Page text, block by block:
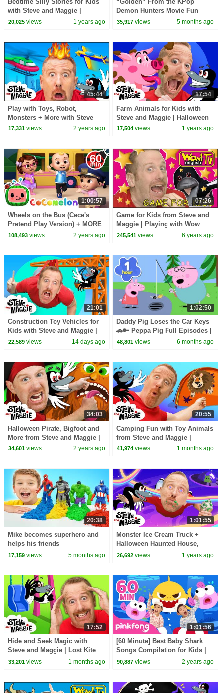
Bedtime Silly Stories for Kids
with Steve and Maggie |
Halloween Haunted House
20,025views 1 years ago
“Golden” From the KPop
Demon Hunters Movie Fun
Squad Music Video Cover |
35,917 views 5 months ago
45:44
Play with Toys, Robot,
Monsters + More with Steve
and Maggie | Finger Family,
17,331views 2 years ago
17:54
Farm Animals for Kids with
Steve and Maggie | Halloween
Monster | Playground | Monster
17,504 views 1 years ago
1:00:57
Wheels on the Bus (Cece's
Pretend Play Version) + MORE
CoComelon Nursery Rhymes &
108,493views 2 years ago
07:26
Game for Kids from Steve and
Maggie | Playing with Wow
English TV | Learn Story in
245,541 views 6 years ago
21:01
Construction Toy Vehicles for
Kids with Steve and Maggie |
Body Parts & Hide and Seek |
22,589views 14 days ago
1:02:50
Daddy Pig Loses the Car Keys
🚗🔑 Peppa Pig Full Episodes |
1 Hour of Kids Cartoons
48,801 views 6 months ago
34:03
Halloween Pirate, Bigfoot and
More from Steve and Maggie |
Robot Story for Kids | Sea
34,601views 2 years ago
20:55
Camping Fun with Toy Animals
from Steve and Maggie |
Playground Hide and Seek
41,974 views 1 months ago
20:38
Mike becomes superhero and
helps his friends
17,159views 5 months ago
1:01:55
Monster Ice Cream Truck +
Halloween Haunted House,
Treehouse & More Best Steve
26,692 views 1 years ago
17:52
Hide and Seek Magic with
Steve and Maggie | Lost Kite
Adventure for Kids | Royal
33,201views 1 months ago
1:01:56
[60 Minute] Best Baby Shark
Songs Compilation for Kids |
Pinkfong Official
90,887 views 2 years ago